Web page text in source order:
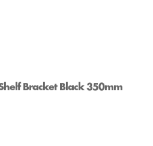
Bracket Black 350mm